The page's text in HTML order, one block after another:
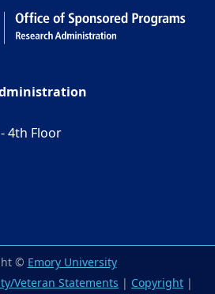
4th Floor
©Emory University
Veteran Statements | Copyright |